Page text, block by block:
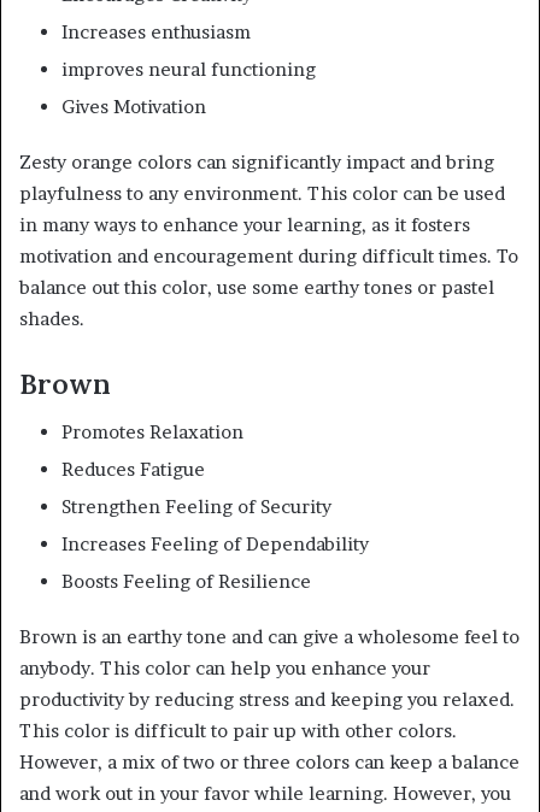
Increases enthusiasm
improves neural functioning
Gives Motivation
Zesty orange colors can significantly impact and bring
playfulness to any environment. This color can be used
in many ways to enhance your learning, as it fosters
motivation and encouragement during difficult times. To
balance out this color, use some earthy tones or pastel
shades.
Brown
Promotes Relaxation
Reduces Fatigue
Strengthen Feeling of Security
Increases Feeling of Dependability
Boosts Feeling of Resilience
Brown is an earthy tone and can give a wholesome feel to
anybody. This color can help you enhance your
productivity by reducing stress and keeping you relaxed.
This color is difficult to pair up with other colors.
However, a mix of two or three colors can keep a balance
and work out in your favor while learning. However, you